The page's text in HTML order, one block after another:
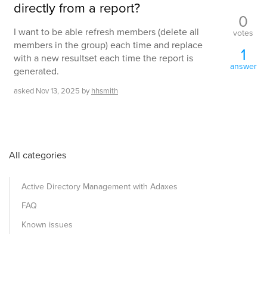
directly from a report?
I want to be able refresh members (delete all
members in the group) each time and replace
with a new resultset each time the report is
generated.
asked Nov 13, 2025 by hhsmith
0
votes
1
answer
All categories
Active Directory Management with Adaxes
FAQ
Known issues